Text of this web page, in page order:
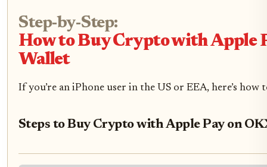
Step-by-Step:
How to Buy Crypto with Apple
Wallet
If you’re an iPhone user in the US or EEA, here’s how
Steps to Buy Crypto with Apple Pay on